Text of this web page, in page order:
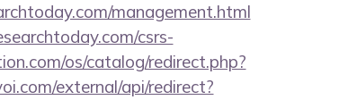
management.html
csrs-
os/catalog/redirect.php?
external/api/redirect?